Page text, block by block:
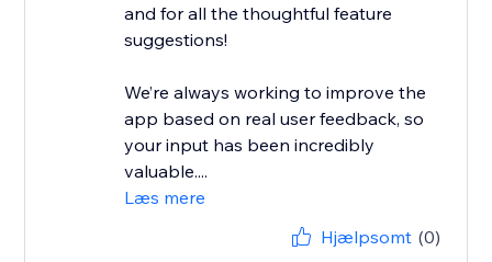
and for all the thoughtful feature
suggestions!
We’re always working to improve the
app based on real user feedback, so
your input has been incredibly
valuable....
Læs mere
Hjælpsomt (0)